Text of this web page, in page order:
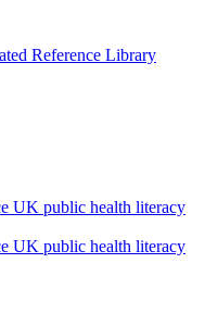
Reference Library